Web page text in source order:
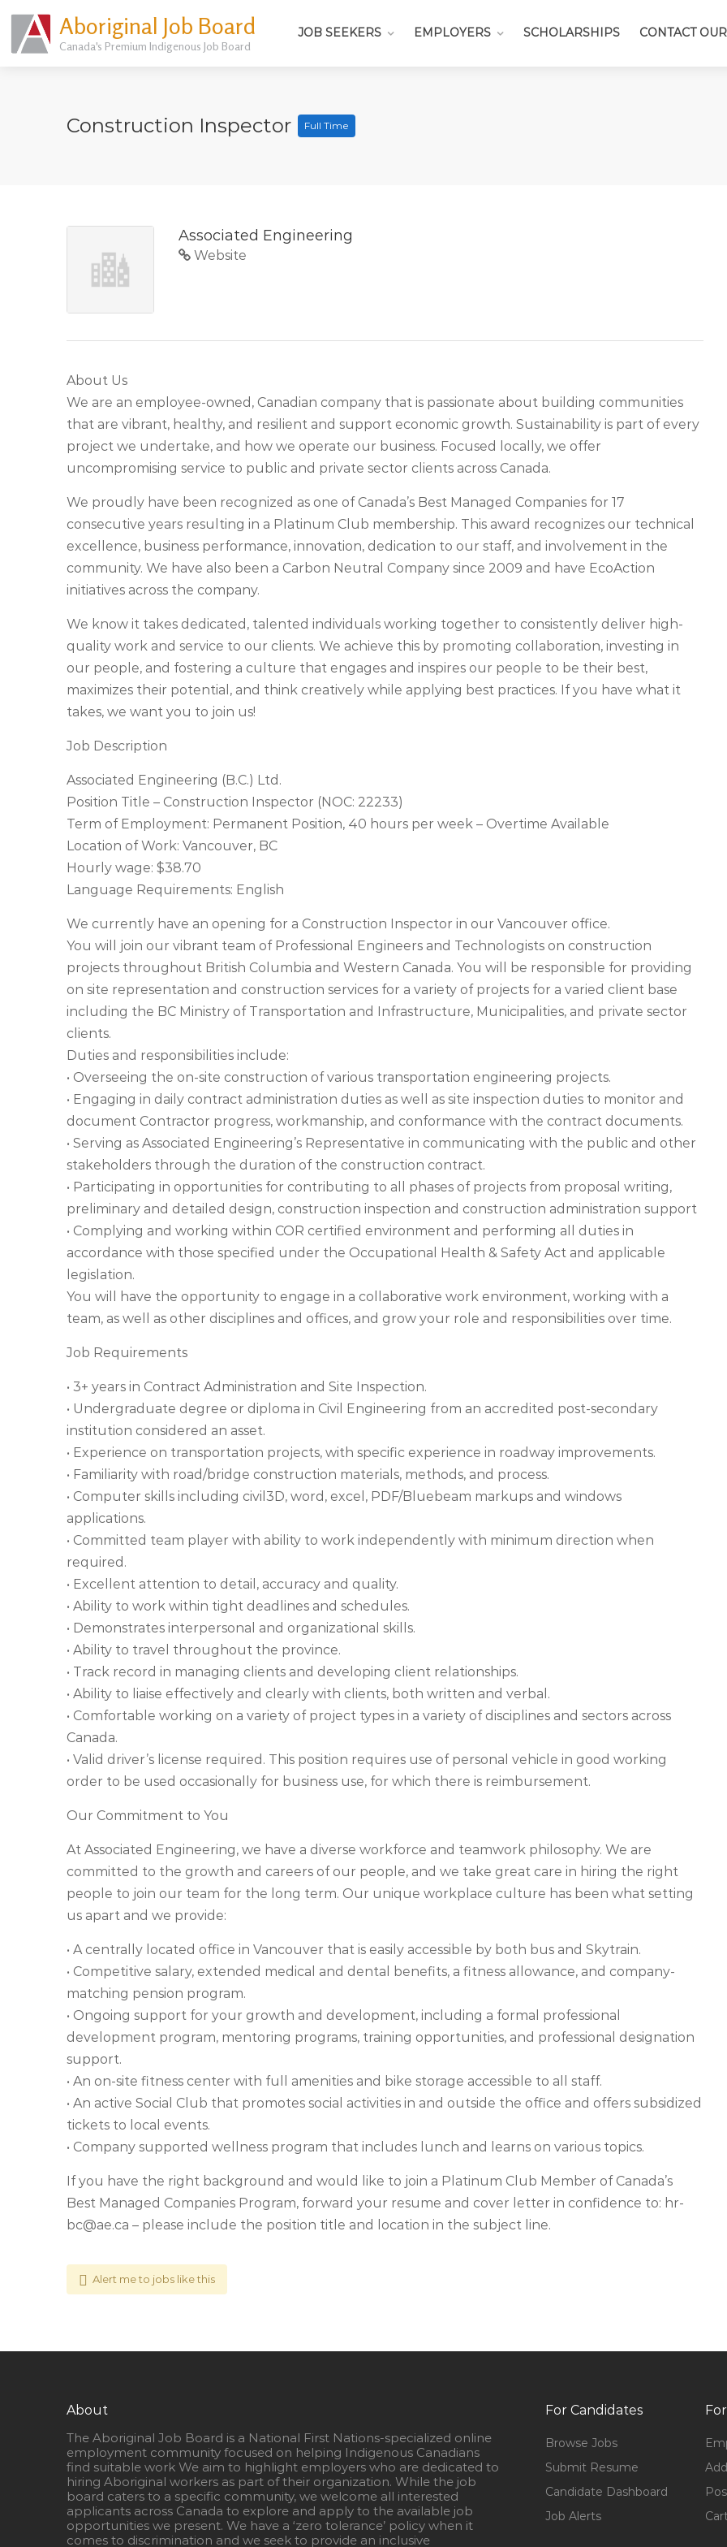
Aboriginal Job Board
Canada's Premium Indigenous Job Board
JOB SEEKERS EMPLOYERS SCHOLARSHIPS CONTACT
Construction Inspector Full Time
Associated Engineering
Website
About Us
We are an employee-owned, Canadian company that is passionate about building communities
that are vibrant, healthy, and resilient and support economic growth. Sustainability is part of every
project we undertake, and how we operate our business. Focused locally, we offer
uncompromising service to public and private sector clients across Canada.
We proudly have been recognized as one of Canada’s Best Managed Companies for 17
consecutive years resulting in a Platinum Club membership. This award recognizes our technical
excellence, business performance, innovation, dedication to our staff, and involvement in the
community. We have also been a Carbon Neutral Company since 2009 and have EcoAction
initiatives across the company.
We know it takes dedicated, talented individuals working together to consistently deliver high-
quality work and service to our clients. We achieve this by promoting collaboration, investing in
our people, and fostering a culture that engages and inspires our people to be their best,
maximizes their potential, and think creatively while applying best practices. If you have what it
takes, we want you to join us!
Job Description
Associated Engineering (B.C.) Ltd.
Position Title – Construction Inspector (NOC: 22233)
Term of Employment: Permanent Position, 40 hours per week – Overtime Available
Location of Work: Vancouver, BC
Hourly wage: $38.70
Language Requirements: English
We currently have an opening for a Construction Inspector in our Vancouver office.
You will join our vibrant team of Professional Engineers and Technologists on construction
projects throughout British Columbia and Western Canada. You will be responsible for providing
on site representation and construction services for a variety of projects for a varied client base
including the BC Ministry of Transportation and Infrastructure, Municipalities, and private sector
clients.
Duties and responsibilities include:
• Overseeing the on-site construction of various transportation engineering projects.
• Engaging in daily contract administration duties as well as site inspection duties to monitor and
document Contractor progress, workmanship, and conformance with the contract documents.
• Serving as Associated Engineering’s Representative in communicating with the public and other
stakeholders through the duration of the construction contract.
• Participating in opportunities for contributing to all phases of projects from proposal writing,
preliminary and detailed design, construction inspection and construction administration support
• Complying and working within COR certified environment and performing all duties in
accordance with those specified under the Occupational Health & Safety Act and applicable
legislation.
You will have the opportunity to engage in a collaborative work environment, working with a
team, as well as other disciplines and offices, and grow your role and responsibilities over time.
Job Requirements
• 3+ years in Contract Administration and Site Inspection.
• Undergraduate degree or diploma in Civil Engineering from an accredited post-secondary
institution considered an asset.
• Experience on transportation projects, with specific experience in roadway improvements.
• Familiarity with road/bridge construction materials, methods, and process.
• Computer skills including civil3D, word, excel, PDF/Bluebeam markups and windows
applications.
• Committed team player with ability to work independently with minimum direction when
required.
• Excellent attention to detail, accuracy and quality.
• Ability to work within tight deadlines and schedules.
• Demonstrates interpersonal and organizational skills.
• Ability to travel throughout the province.
• Track record in managing clients and developing client relationships.
• Ability to liaise effectively and clearly with clients, both written and verbal.
• Comfortable working on a variety of project types in a variety of disciplines and sectors across
Canada.
• Valid driver’s license required. This position requires use of personal vehicle in good working
order to be used occasionally for business use, for which there is reimbursement.
Our Commitment to You
At Associated Engineering, we have a diverse workforce and teamwork philosophy. We are
committed to the growth and careers of our people, and we take great care in hiring the right
people to join our team for the long term. Our unique workplace culture has been what setting
us apart and we provide:
• A centrally located office in Vancouver that is easily accessible by both bus and Skytrain.
• Competitive salary, extended medical and dental benefits, a fitness allowance, and company-
matching pension program.
• Ongoing support for your growth and development, including a formal professional
development program, mentoring programs, training opportunities, and professional designation
support.
• An on-site fitness center with full amenities and bike storage accessible to all staff.
• An active Social Club that promotes social activities in and outside the office and offers subsidized
tickets to local events.
• Company supported wellness program that includes lunch and learns on various topics.
If you have the right background and would like to join a Platinum Club Member of Canada’s
Best Managed Companies Program, forward your resume and cover letter in confidence to: hr-
bc@ae.ca – please include the position title and location in the subject line.
Alert me to jobs like this
About
The Aboriginal Job Board is a National First Nations-specialized online
employment community focused on helping Indigenous Canadians
find suitable work We aim to highlight employers who are dedicated to
hiring Aboriginal workers as part of their organization. While the job
board caters to a specific community, we welcome all interested
applicants across Canada to explore and apply to the available job
opportunities we present. We have a ‘zero tolerance’ policy when it
comes to discrimination and we seek to provide an inclusive
For Candidates
Browse Jobs
Submit Resume
Candidate Dashboard
Job Alerts